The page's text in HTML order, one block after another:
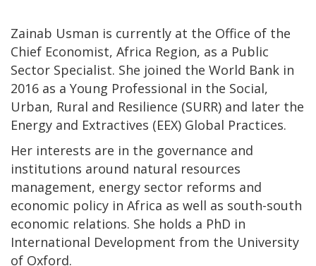
Zainab Usman is currently at the Office of the
Chief Economist, Africa Region, as a Public
Sector Specialist. She joined the World Bank in
2016 as a Young Professional in the Social,
Urban, Rural and Resilience (SURR) and later the
Energy and Extractives (EEX) Global Practices.
Her interests are in the governance and
institutions around natural resources
management, energy sector reforms and
economic policy in Africa as well as south-south
economic relations. She holds a PhD in
International Development from the University
of Oxford.